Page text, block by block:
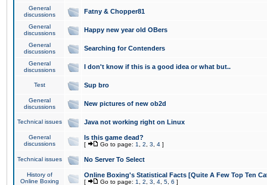
General
discussions
Fatny & Chopper81
General
discussions
Happy new year old OBers
General
discussions
Searching for Contenders
General
discussions
I don't know if this is a good idea or what but..
Test Sup bro
General
discussions
New pictures of new ob2d
Technical issues Java not working right on Linux
General
discussions
Is this game dead?
[ Go to page: 1 2 3 4 ]
Technical issues No Server To Select
History of
Online Boxing
Online Boxing's Statistical Facts [Quite A Few Top Ten
[ Go to page: 1 2 3 4 5 6 ]